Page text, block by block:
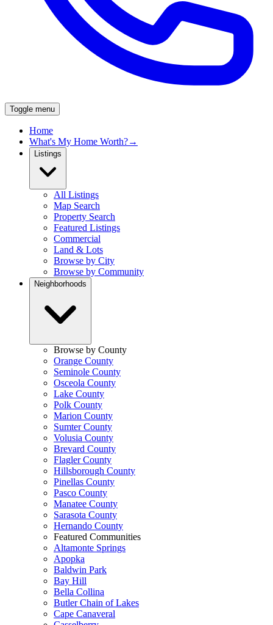
Toggle menu
Home
What's My Home Worth?→
Listings
All Listings
Map Search
Property Search
Featured Listings
Commercial
Land & Lots
Browse by City
Browse by Community
Neighborhoods
Browse by County
Orange County
Seminole County
Osceola County
Lake County
Polk County
Marion County
Sumter County
Volusia County
Brevard County
Flagler County
Hillsborough County
Pinellas County
Pasco County
Manatee County
Sarasota County
Hernando County
Featured Communities
Altamonte Springs
Apopka
Baldwin Park
Bay Hill
Bella Collina
Butler Chain of Lakes
Cape Canaveral